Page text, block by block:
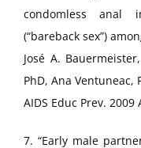
condomless anal
(“bareback sex”)
José A.
PhD, Ana Ventuneac,
AIDS Educ Prev. 2009
7. “Early male